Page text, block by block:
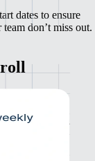
dates to ensure
don’t miss out.
months, with